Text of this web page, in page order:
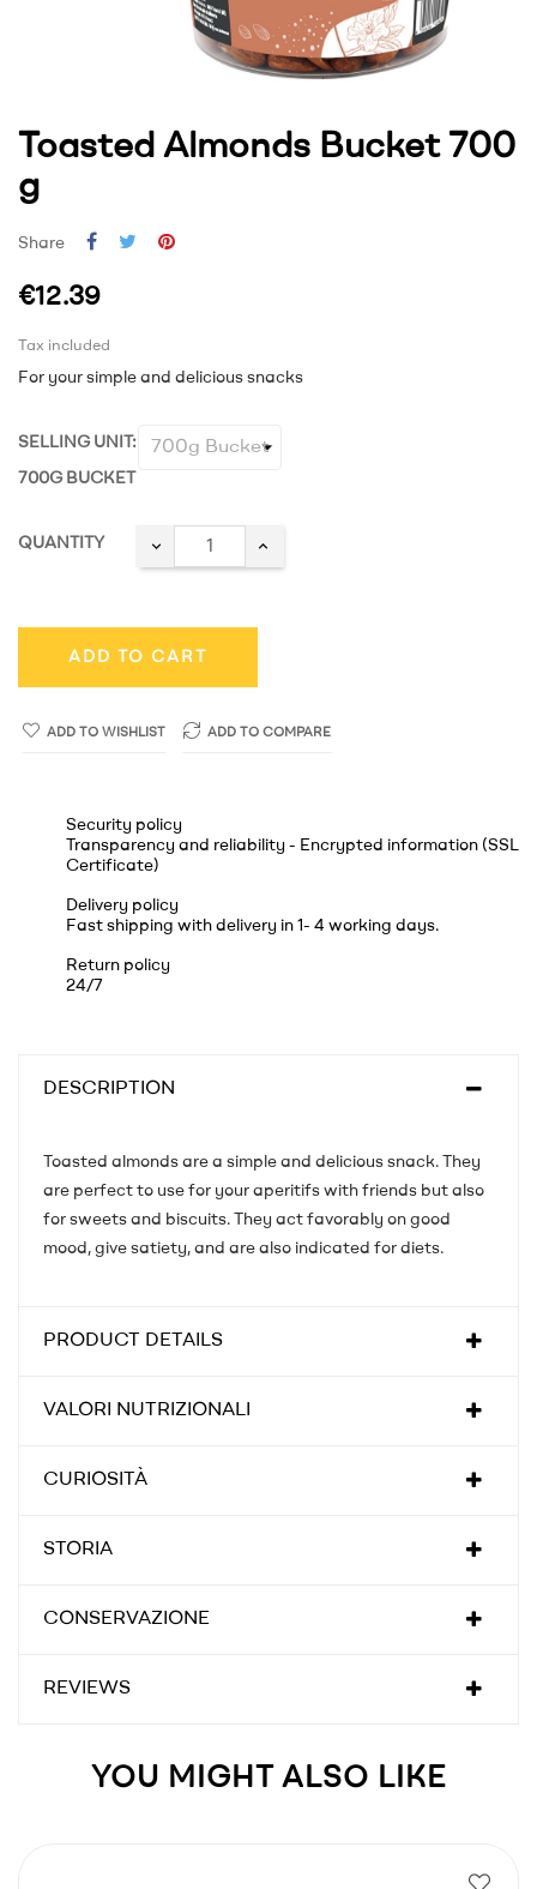
Toasted Almonds Bucket 700
g
Share
€12.39
Tax included
For your simple and delicious snacks
SELLING UNIT:
700G BUCKET
QUANTITY
ADD TO CART
ADD TO WISHLIST ADD TO COMPARE
Security policy
Transparency and reliability - Encrypted information (SSL
Certificate)
Delivery policy
Fast shipping with delivery in 1- 4 working days.
Return policy
24/7
DESCRIPTION
Toasted almonds are a simple and delicious snack. They
are perfect to use for your aperitifs with friends but also
for sweets and biscuits. They act favorably on good
mood, give satiety, and are also indicated for diets.
PRODUCT DETAILS
VALORI NUTRIZIONALI
CURIOSITÀ
STORIA
CONSERVAZIONE
REVIEWS
YOU MIGHT ALSO LIKE